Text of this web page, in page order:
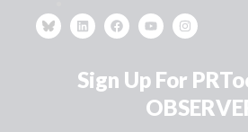
Sign Up For